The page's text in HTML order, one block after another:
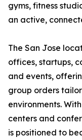
gyms, fitness
an active,
The San Jose
offices, startups,
and events,
group orders
environments.
centers and
is positioned to